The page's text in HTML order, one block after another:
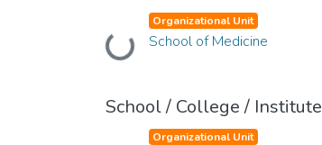
Loading...
Organizational Unit
School of Medicine
School / College / Institute
Organizational Unit